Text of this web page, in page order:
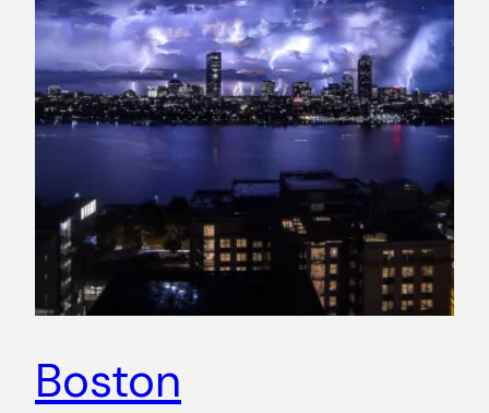
Boston